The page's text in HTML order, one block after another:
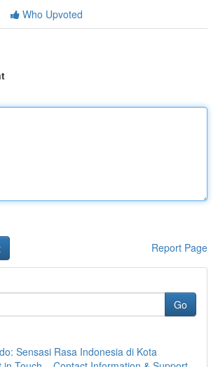
Who Upvoted
Report Page
Go
Sensasi Rasa Indonesia di Kota